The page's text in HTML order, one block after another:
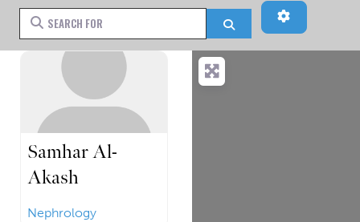
Search for Advanced
Samhar Al-
Akash
Nephrology